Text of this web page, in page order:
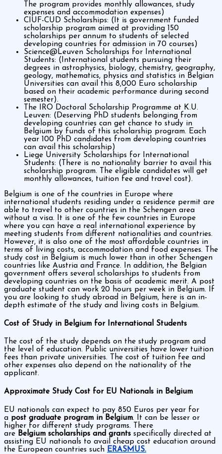
The program provides monthly allowances, study
expenses and accommodation expenses)
CIUF-CUD Scholarships: (It is government funded
scholarship program aimed at providing 150
scholarships per annum to students of selected
developing countries for admission in 70 courses)
Science@Leuven Scholarships for International
Students: (International students pursuing their
degrees in astrophysics, biology, chemistry, geography,
geology, mathematics, physics and statistics in Belgian
Universities can avail this 8,000 Euro scholarship
based on their academic performance during second
semester).
The IRO Doctoral Scholarship Programme at K.U.
Leuven: (Deserving PhD students belonging from
developing countries can get chance to study in
Belgium by funds of this scholarship program. Each
year 100 PhD candidates from developing countries
can avail this scholarship)
Liege University Scholarships for International
Students: (There is no nationality barrier to avail this
scholarship program. The eligible candidates will get
monthly allowances, tuition fee and travel cost).
Belgium is one of the countries in Europe where
international students residing under a residence permit are
able to travel to other countries in the Schengen area
without a visa. It is one of the few countries in Europe
where you can have a real international experience by
meeting students from different nationalities and countries.
However, it is also one of the most affordable countries in
terms of living costs, accommodation and food expenses. The
study cost in Belgium is much lower than in other Schengen
countries like Austria and France. In addition, the Belgian
government offers several scholarships to students from
developing countries on the basis of academic merit. A post
graduate student can work 20 hours per week in Belgium. If
you are looking to study abroad in Belgium, here is an in-
depth estimate of the study and living costs in Belgium.
Cost of Study in Belgium for International Students
The cost of the study depends on the study program and
the level of education. Public universities have lower tuition
fees than private universities. The cost of tuition fee and
other expenses also depend on the nationality of the
applicant.
Approximate Study Cost for EU Nationals in Belgium
EU nationals can expect to pay 850 Euros per year for
a post graduate program in Belgium. It can be lesser or
higher for different study programs. There
are Belgium scholarships and grants specifically directed at
assisting EU nationals to avail cheap cost education around
the European countries such ERASMUS.